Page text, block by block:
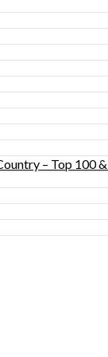
– Top 100